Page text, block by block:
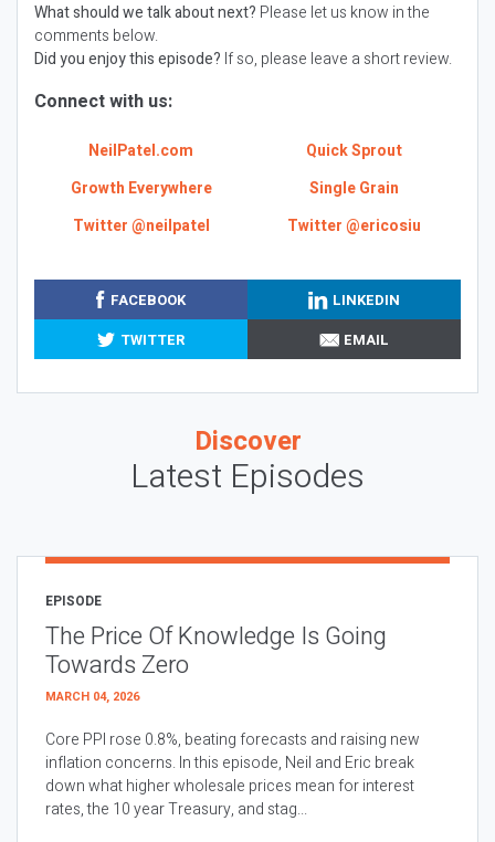
What should we talk about next? Please let us know in the
comments below.
Did you enjoy this episode? If so, please leave a short review.
Connect with us:
NeilPatel.com
Quick Sprout
Growth Everywhere
Single Grain
Twitter @neilpatel
Twitter @ericosiu
FACEBOOK
LINKEDIN
TWITTER
EMAIL
Discover
Latest Episodes
EPISODE
The Price Of Knowledge Is Going
Towards Zero
MARCH 04, 2026
Core PPI rose 0.8%, beating forecasts and raising new
inflation concerns. In this episode, Neil and Eric break
down what higher wholesale prices mean for interest
rates, the 10 year Treasury, and stag...